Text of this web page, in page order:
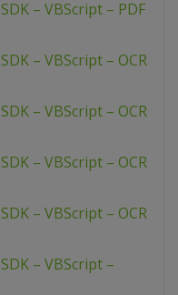
– VBScript – PDF
– VBScript – OCR
– VBScript – OCR
– VBScript – OCR
– VBScript – OCR
– VBScript –